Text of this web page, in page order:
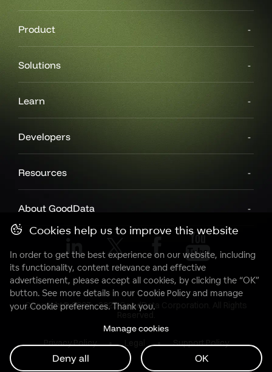
Product
Solutions
Learn
Developers
Resources
About GoodData
Copyright© 2007 - 2025 GoodData Corporation. All Rights
Reserved.
Privacy Policy Support Policy
Cookies help us to improve this website
In order to get the best experience on our website, including
its functionality, content relevance and effective
advertisement, please accept all cookies, by clicking the “OK”
button. See more details in our Cookie Policyand manage
your Cookie preferences. Thank you.
Manage cookies
Deny all OK